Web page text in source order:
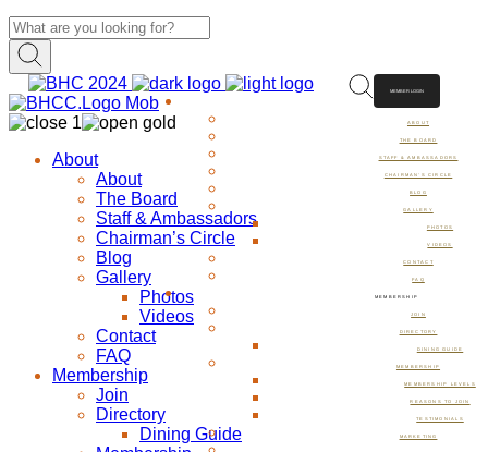
ABOUT
THE BOARD
STAFF & AMBASSADORS
CHAIRMAN’S CIRCLE
BLOG
GALLERY
PHOTOS
VIDEOS
CONTACT
FAQ
MEMBERSHIP
JOIN
DIRECTORY
DINING GUIDE
MEMBERSHIP
MEMBERSHIP LEVELS
REASONS TO JOIN
TESTIMONIALS
MARKETING
MEMBER LOGIN
About
About
The Board
Staff & Ambassadors
Chairman’s Circle
Blog
Gallery
Photos
Videos
Contact
FAQ
Membership
Join
Directory
Dining Guide